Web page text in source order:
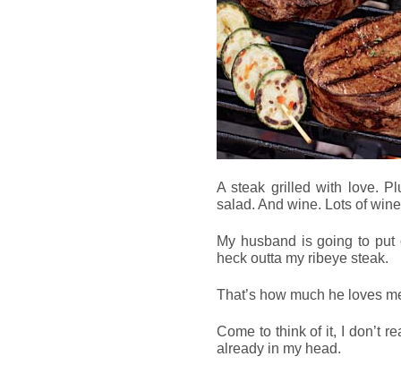
A steak grilled with love.
salad. And wine. Lots of
My husband is going to
heck outta my ribeye steak.
That’s how much he loves
Come to think of it, I don’t
already in my head.